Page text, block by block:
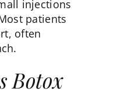
injections
patients
often
Botox